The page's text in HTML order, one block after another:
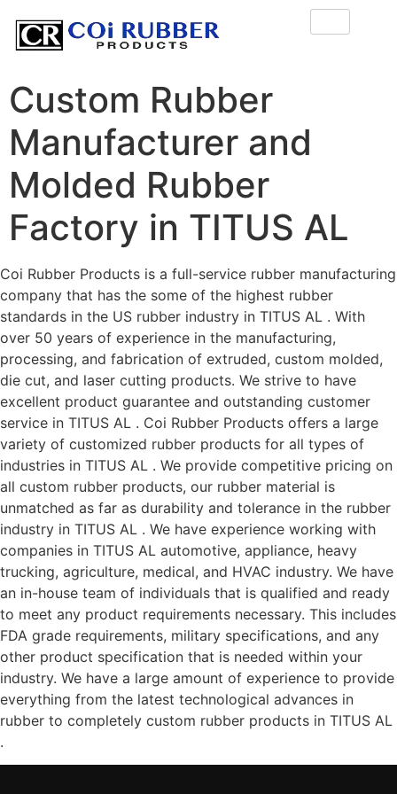
Custom Rubber
Manufacturer and
Molded Rubber
Factory in TITUS AL
Coi Rubber Products is a full-service rubber manufacturing
company that has the some of the highest rubber
standards in the US rubber industry in TITUS AL . With
over 50 years of experience in the manufacturing,
processing, and fabrication of extruded, custom molded,
die cut, and laser cutting products. We strive to have
excellent product guarantee and outstanding customer
service in TITUS AL . Coi Rubber Products offers a large
variety of customized rubber products for all types of
industries in TITUS AL . We provide competitive pricing on
all custom rubber products, our rubber material is
unmatched as far as durability and tolerance in the rubber
industry in TITUS AL . We have experience working with
companies in TITUS AL automotive, appliance, heavy
trucking, agriculture, medical, and HVAC industry. We have
an in-house team of individuals that is qualified and ready
to meet any product requirements necessary. This includes
FDA grade requirements, military specifications, and any
other product specification that is needed within your
industry. We have a large amount of experience to provide
everything from the latest technological advances in
rubber to completely custom rubber products in TITUS AL
.